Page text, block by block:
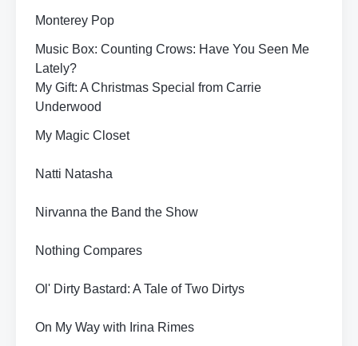
Monterey Pop
Music Box: Counting Crows: Have You Seen Me
Lately?
My Gift: A Christmas Special from Carrie
Underwood
My Magic Closet
Natti Natasha
Nirvanna the Band the Show
Nothing Compares
Ol' Dirty Bastard: A Tale of Two Dirtys
On My Way with Irina Rimes